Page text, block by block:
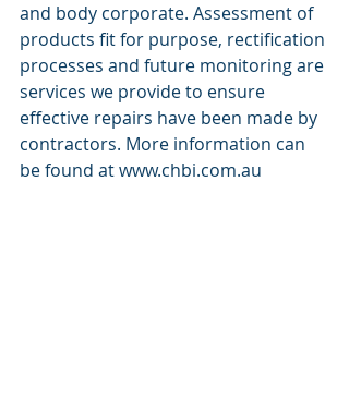
and body corporate. Assessment of
products fit for purpose, rectification
processes and future monitoring are
services we provide to ensure
effective repairs have been made by
contractors. More information can
be found at www.chbi.com.au